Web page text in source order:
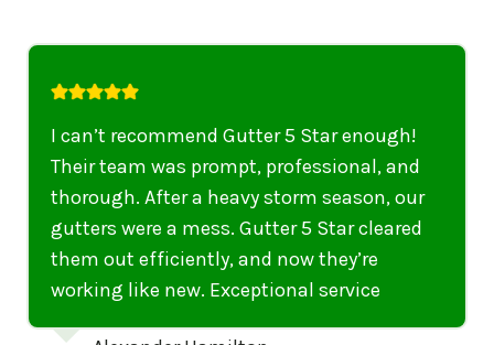
enough!
and
our
cleared
I highly recommend their
anyone in United States who
punctual, professional, and
gutters have never looked
recommend their services to
United States needing gutter